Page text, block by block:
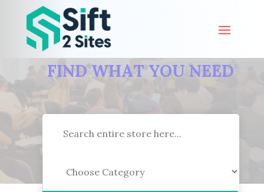
FIND WHAT YOU NEED
for